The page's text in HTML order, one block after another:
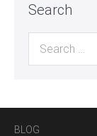
Search
BLOG